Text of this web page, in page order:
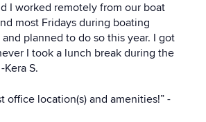
I worked remotely from our boat
most Fridays during boating
and planned to do so this year. I got
I took a lunch break during the
Kera S.
office location(s) and amenities!” -